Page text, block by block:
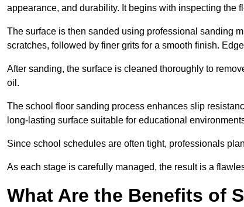
appearance, and durability. It begins with inspecting the
The surface is then sanded using professional sanding
scratches, followed by finer grits for a smooth finish.
After sanding, the surface is cleaned thoroughly to
oil.
The school floor sanding process enhances slip
long-lasting surface suitable for educational
Since school schedules are often tight, professionals
As each stage is carefully managed, the result is a
What Are the Benefits of